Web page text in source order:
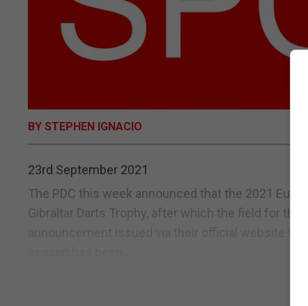
BY STEPHEN IGNACIO
23rd September 2021
The PDC this week announced that the 2021
Gibraltar Darts Trophy, after which the field for the
announcement issued via their official website